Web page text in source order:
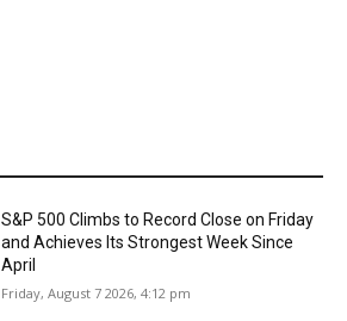
S&P 500 Climbs to Record Close on Friday
and Achieves Its Strongest Week Since
April
Friday, August 7 2026, 4:12 pm